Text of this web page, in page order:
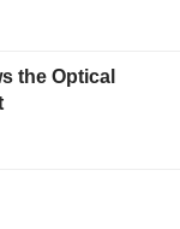
the Optical